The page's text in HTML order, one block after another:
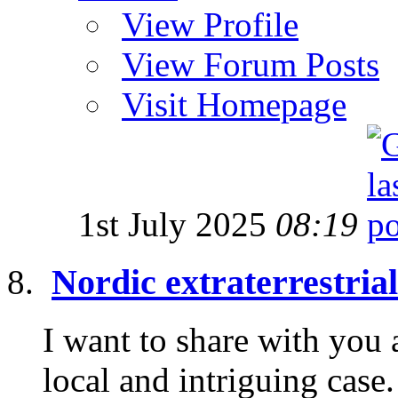
View Profile
View Forum Posts
Visit Homepage
1st July 2025 08:19
Nordic
I want to share with you
local and intriguing